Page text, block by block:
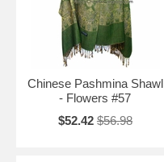
Chinese Pashmina Shawl
- Flowers #57
$52.42 $56.98